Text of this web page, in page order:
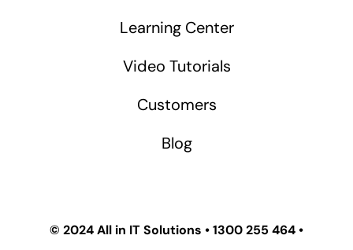
Learning Center
Video Tutorials
Customers
Blog
© 2024All in IT Solutions •1300 255 464 •